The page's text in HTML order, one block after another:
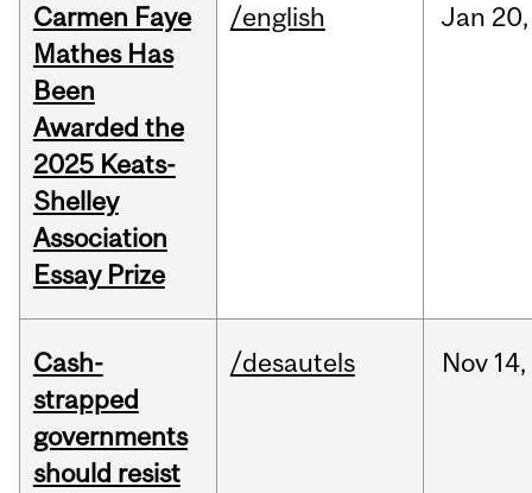
Carmen Faye
Mathes Has
Been
Awarded the
2025 Keats-
Shelley
Association
Essay Prize
/english Jan 20,
Cash-
strapped
governments
should resist
/desautels Nov 14,